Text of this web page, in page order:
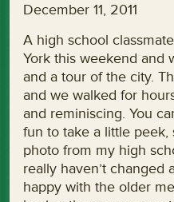
December 11, 2011
A high school
York this weekend and
and a tour of the city.
and we walked for
and reminiscing. You
fun to take a little peek,
photo from my high
really haven’t changed
happy with the older